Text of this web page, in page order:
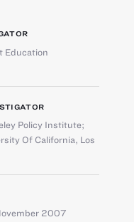
Education
Policy Institute;
Of California, Los
2007